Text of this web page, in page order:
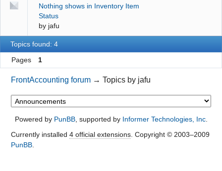
Nothing shows in Inventory Item
Status
by jafu
Topics found: 4
Pages 1
FrontAccounting forum →Topics by jafu
Powered by PunBB, supported by Informer Technologies, Inc.
Currently installed 4 official extensions. Copyright © 2003–2009
PunBB.